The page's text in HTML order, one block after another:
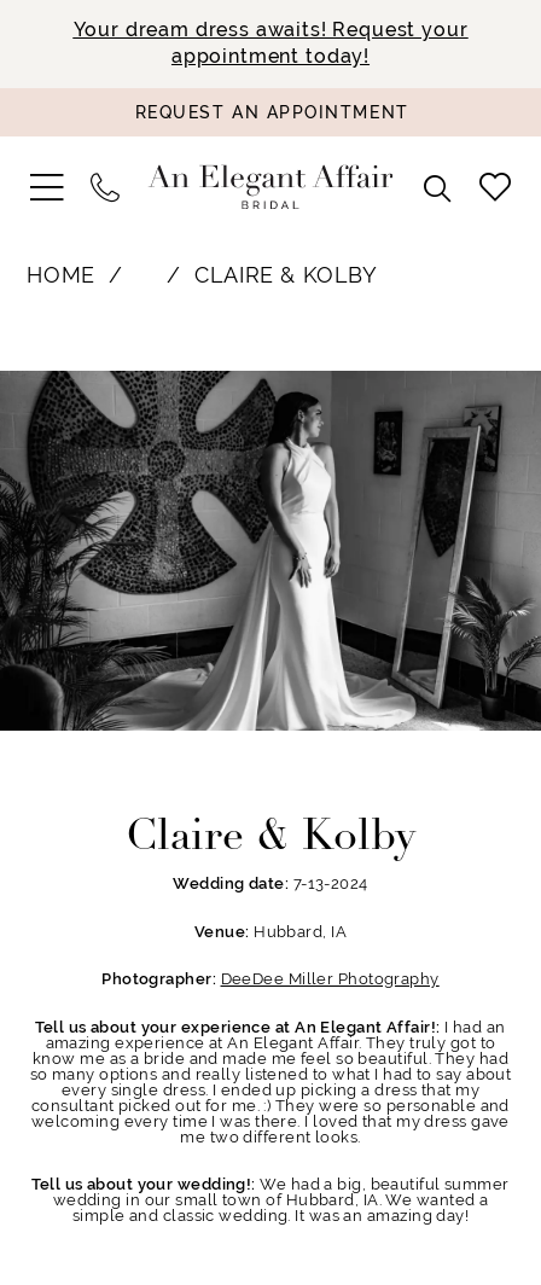
Your dream dress awaits! Request your
appointment today!
REQUEST AN APPOINTMENT
HOME CLAIRE & KOLBY
Claire & Kolby
Wedding date: 7-13-2024
Venue: Hubbard, IA
Photographer: DeeDee Miller Photography
Tell us about your experience at An Elegant Affair!: I had an
amazing experience at An Elegant Affair. They truly got to
know me as a bride and made me feel so beautiful. They had
so many options and really listened to what I had to say about
every single dress. I ended up picking a dress that my
consultant picked out for me. :) They were so personable and
welcoming every time I was there. I loved that my dress gave
me two different looks.
Tell us about your wedding!: We had a big, beautiful summer
wedding in our small town of Hubbard, IA. We wanted a
simple and classic wedding. It was an amazing day!